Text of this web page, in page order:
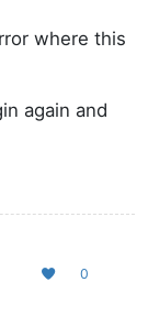
where this
again and
0